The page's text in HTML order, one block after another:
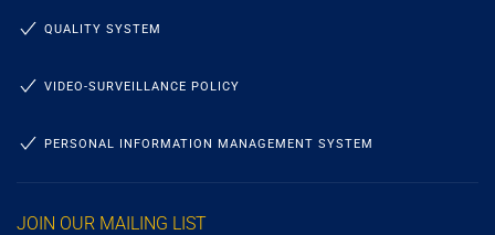
QUALITY SYSTEM
VIDEO-SURVEILLANCE POLICY
PERSONAL INFORMATION MANAGEMENT SYSTEM
JOIN OUR MAILING LIST